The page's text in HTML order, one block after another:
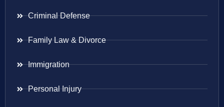
Criminal Defense
Family Law & Divorce
Immigration
Personal Injury